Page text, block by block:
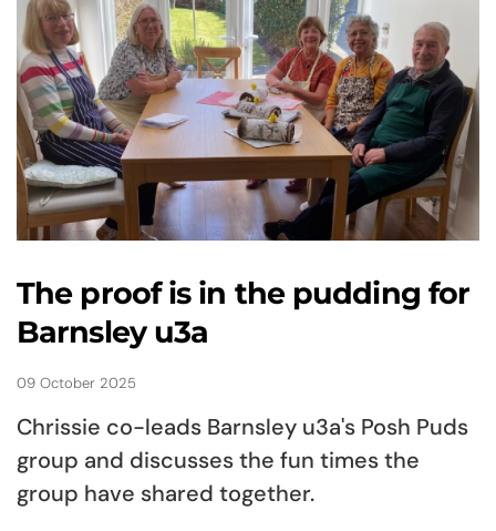
The proof is in the pudding for
Barnsley u3a
09 October 2025
Chrissie co-leads Barnsley u3a's Posh Puds
group and discusses the fun times the
group have shared together.